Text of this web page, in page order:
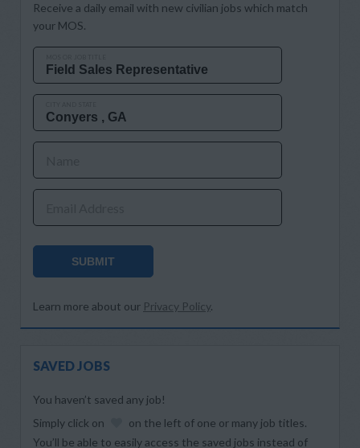
Receive a daily email with new civilian jobs which match
your MOS.
SUBMIT
Learn more about our Privacy Policy.
SAVED JOBS
You haven’t saved any job!
Simply click on
on the left of one or many job titles.
You’ll be able to easily access the saved jobs instead of